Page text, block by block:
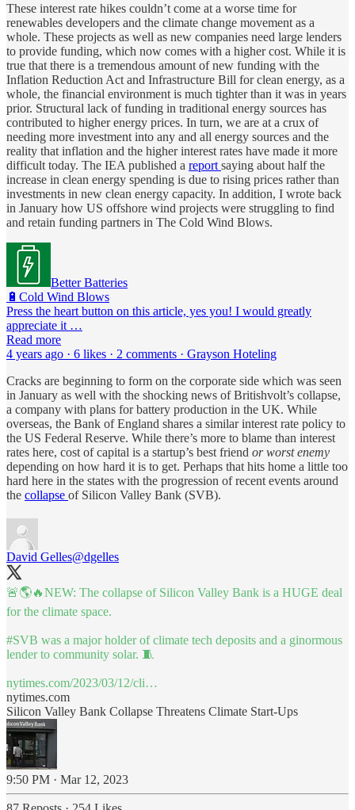
These interest rate hikes couldn’t come at a worse time for
renewables developers and the climate change movement as a
whole. These projects as well as new companies need large lenders
to provide funding, which now comes with a higher cost. While it is
true that there is a tremendous amount of new funding with the
Inflation Reduction Act and Infrastructure Bill for clean energy, as a
whole, the financial environment is much tighter than it was in years
prior. Structural lack of funding in traditional energy sources has
contributed to higher energy prices. In turn, we are at a crux of
needing more investment into any and all energy sources and the
reality that inflation and the higher interest rates have made it more
difficult today. The IEA published a report saying about half the
increase in clean energy spending is due to rising prices rather than
investments in new clean energy capacity. In addition, I wrote back
in January how US offshore wind projects were struggling to find
and retain funding partners in The Cold Wind Blows.
Better Batteries
🔋Cold Wind Blows
Press the heart button on this article, yes you! I would greatly
appreciate it …
Read more
4 years ago · 6 likes · 2 comments · Grayson Hoteling
Cracks are beginning to form on the corporate side which was seen
in January as well with the shocking news of Britishvolt’s collapse,
a company with plans for battery production in the UK. While
overseas, the Bank of England shares a similar interest rate policy to
the US Federal Reserve. While there’s more to blame than interest
rates here, cost of capital is a startup’s best friend or worst enemy
depending on how hard it is to get. Perhaps that hits home a little too
hard here in the states with the progression of recent events around
the collapse of Silicon Valley Bank (SVB).
David Gelles@dgelles
🚨🌎🔥NEW: The collapse of Silicon Valley Bank is a HUGE deal
for the climate space.
#SVB was a major holder of climate tech deposits and a ginormous
lender to community solar. 🧵
nytimes.com/2023/03/12/cli…
nytimes.com
Silicon Valley Bank Collapse Threatens Climate Start-Ups
9:50 PM · Mar 12, 2023